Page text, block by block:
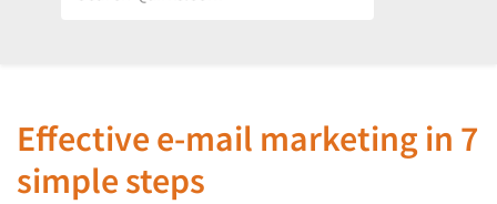
Effective e-mail marketing in 7
simple steps